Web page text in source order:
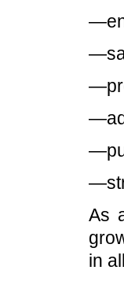
As
in